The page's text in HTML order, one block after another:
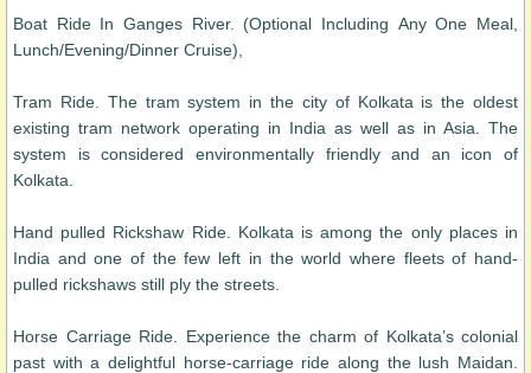
Boat Ride In Ganges River. (Optional Including Any One Meal,
Lunch/Evening/Dinner Cruise),
Tram Ride. The tram system in the city of Kolkata is the oldest
existing tram network operating in India as well as in Asia. The
system is considered environmentally friendly and an icon of
Kolkata.
Hand pulled Rickshaw Ride. Kolkata is among the only places in
India and one of the few left in the world where fleets of hand-
pulled rickshaws still ply the streets.
Horse Carriage Ride. Experience the charm of Kolkata’s colonial
past with a delightful horse-carriage ride along the lush Maidan.